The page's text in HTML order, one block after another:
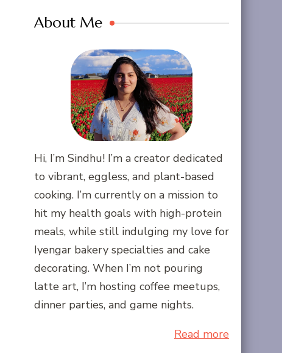
About Me
Hi, I’m Sindhu! I’m a creator dedicated
to vibrant, eggless, and plant-based
cooking. I’m currently on a mission to
hit my health goals with high-protein
meals, while still indulging my love for
Iyengar bakery specialties and cake
decorating. When I’m not pouring
latte art, I’m hosting coffee meetups,
dinner parties, and game nights.
Read more